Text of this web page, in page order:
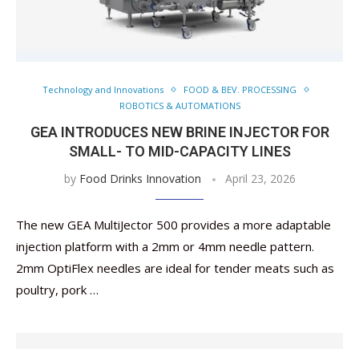
Technology and Innovations
FOOD & BEV. PROCESSING
ROBOTICS & AUTOMATIONS
GEA INTRODUCES NEW BRINE INJECTOR FOR
SMALL- TO MID-CAPACITY LINES
by Food Drinks Innovation April 23, 2026
The new GEA MultiJector 500 provides a more adaptable
injection platform with a 2mm or 4mm needle pattern.
2mm OptiFlex needles are ideal for tender meats such as
poultry, pork …